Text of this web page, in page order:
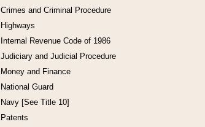
Crimes and Criminal Procedure
Highways
Internal Revenue Code of 1986
Judiciary and Judicial Procedure
Money and Finance
National Guard
Navy [See Title 10]
Patents